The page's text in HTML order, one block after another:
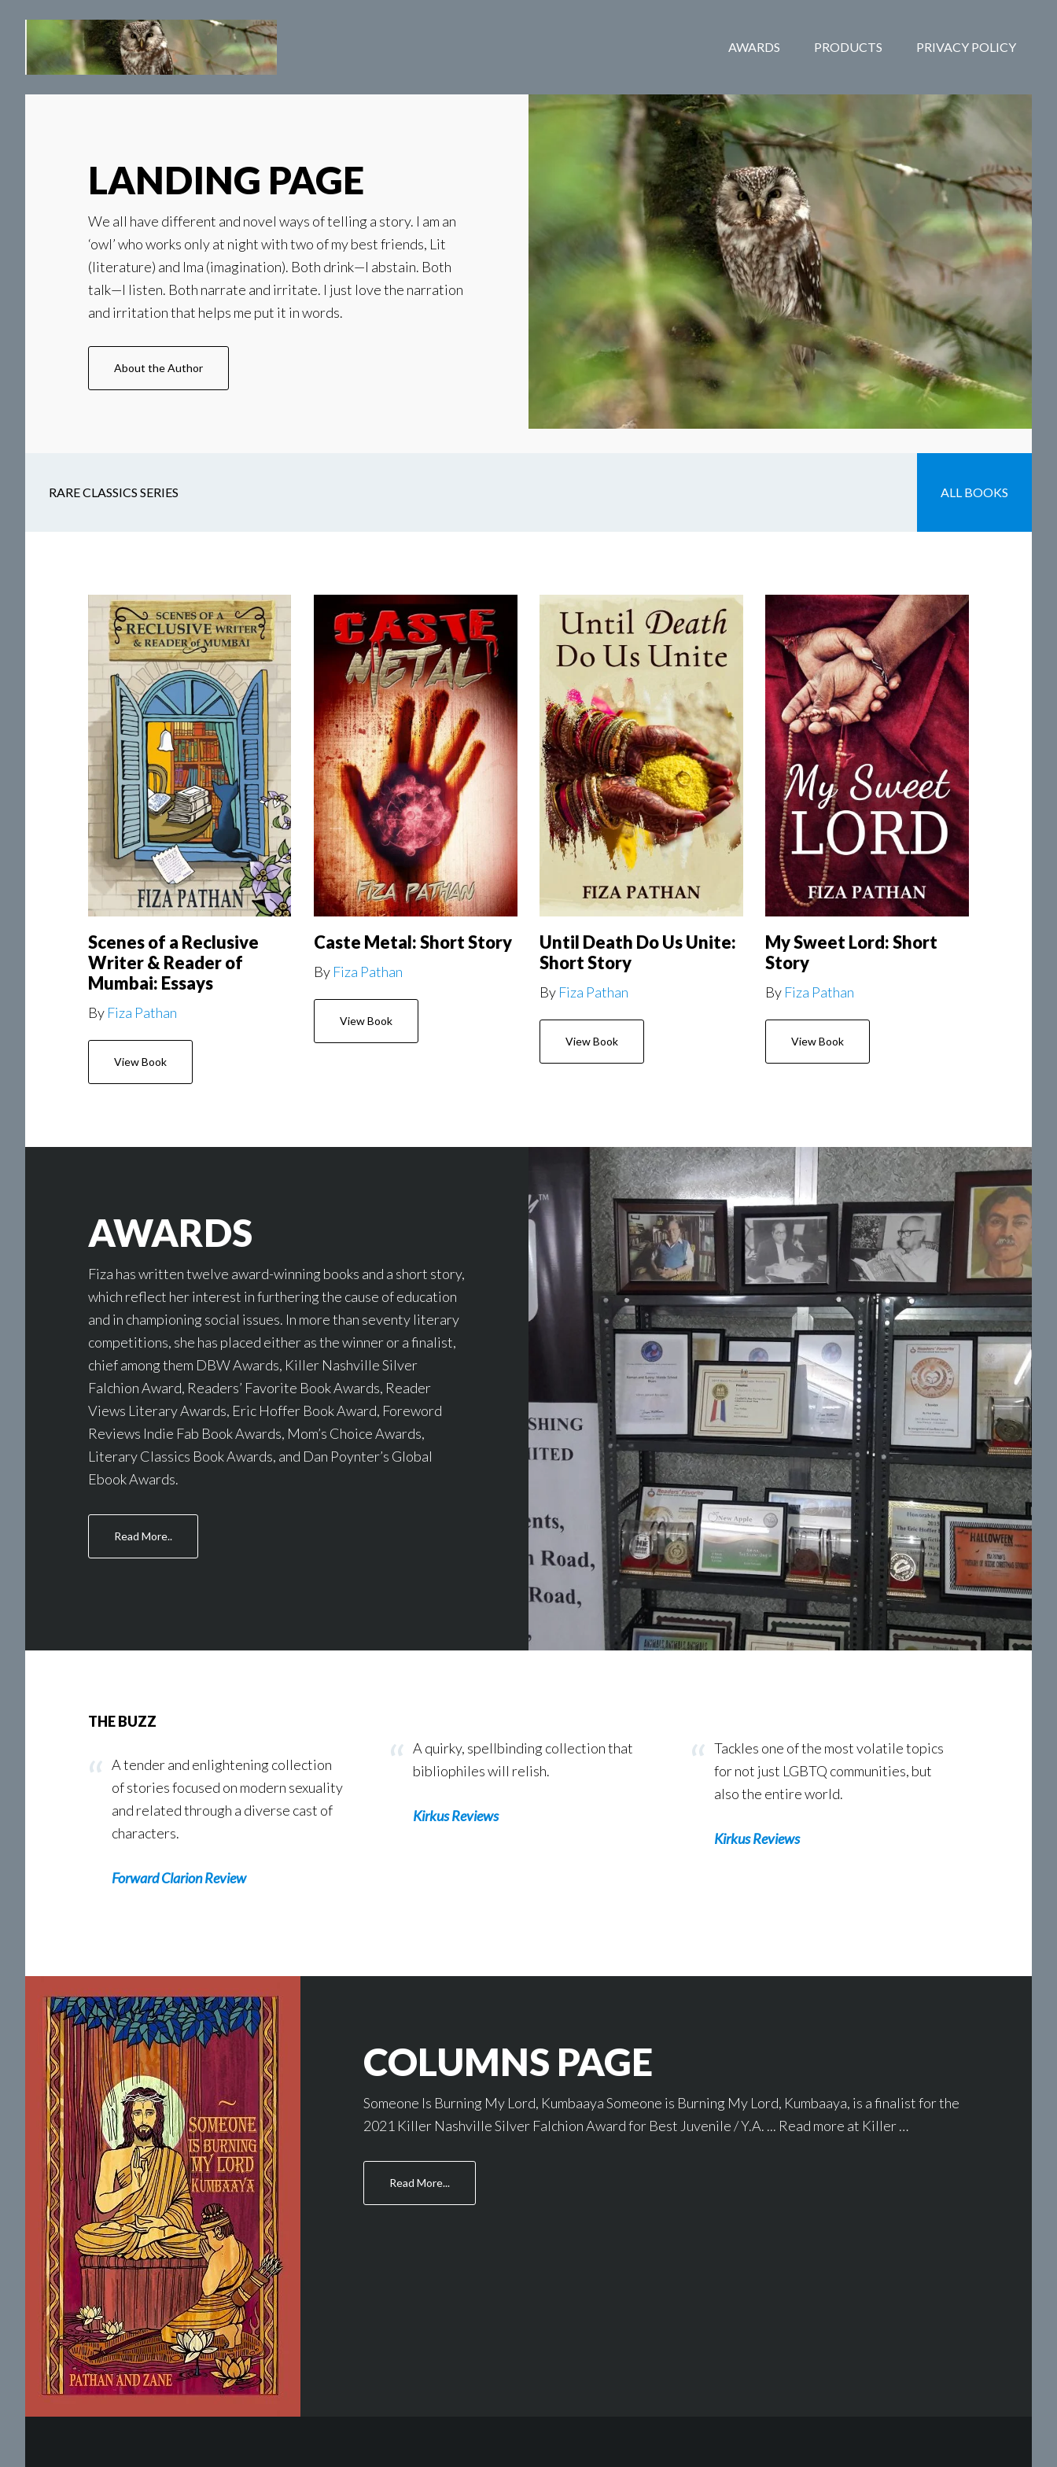
main
content
secondary
navigation
AWARDS PRODUCTS PRIVACY POLICY
LANDING PAGE
We all have different and novel ways of telling a story. I am an
‘owl’ who works only at night with two of my best friends, Lit
(literature) and Ima (imagination). Both drink—I abstain. Both
talk—I listen. Both narrate and irritate. I just love the narration
and irritation that helps me put it in words.
About the Author
RARE CLASSICS SERIES ALL BOOKS
Scenes of a Reclusive
Writer & Reader of
Mumbai: Essays
By Fiza Pathan
View Book
Caste Metal: Short Story
By Fiza Pathan
View Book
Until Death Do Us Unite:
Short Story
By Fiza Pathan
View Book
My Sweet Lord: Short
Story
By Fiza Pathan
View Book
AWARDS
Fiza has written twelve award-winning books and a short story,
which reflect her interest in furthering the cause of education
and in championing social issues. In more than seventy literary
competitions, she has placed either as the winner or a finalist,
chief among them DBW Awards, Killer Nashville Silver
Falchion Award, Readers’ Favorite Book Awards, Reader
Views Literary Awards, Eric Hoffer Book Award, Foreword
Reviews Indie Fab Book Awards, Mom’s Choice Awards,
Literary Classics Book Awards, and Dan Poynter’s Global
Ebook Awards.
Read More..
THE BUZZ
A tender and enlightening collection
of stories focused on modern sexuality
and related through a diverse cast of
characters.
Forward Clarion Review
A quirky, spellbinding collection that
bibliophiles will relish.
Kirkus Reviews
Tackles one of the most volatile topics
for not just LGBTQ communities, but
also the entire world.
Kirkus Reviews
COLUMNS PAGE
Someone Is Burning My Lord, Kumbaaya Someone is Burning My Lord, Kumbaaya, is a finalist for the
2021 Killer Nashville Silver Falchion Award for Best Juvenile / Y.A. ... Read more at Killer …
Read More...